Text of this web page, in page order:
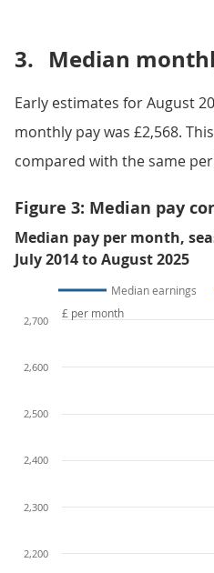
3. Median
Early estimates for August
monthly pay was £2,568.
compared with the same
Figure 3: Median pay
Median pay per month,
July 2014 to August 2025
Median earnings
2,200
2,300
2,400
2,500
2,600
2,700
£ per month